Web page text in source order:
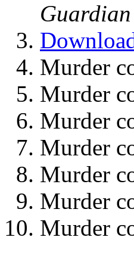
Murder
Murder
Murder
Murder
Murder
Murder
Murder